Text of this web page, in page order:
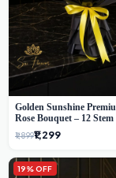
Golden Sunshine
Rose Bouquet – 12
Delhi Florist
₹1,899₹1,299
19% OFF